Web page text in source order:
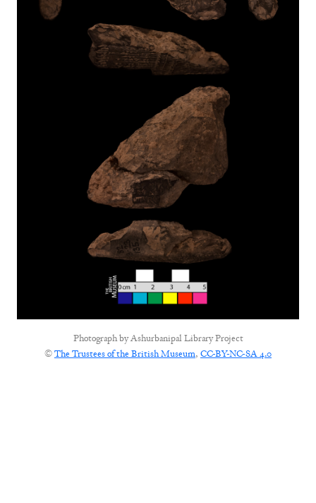
Photograph byAshurbanipal Library Project
©The Trustees of the British Museum, CC-BY-NC-SA 4.0